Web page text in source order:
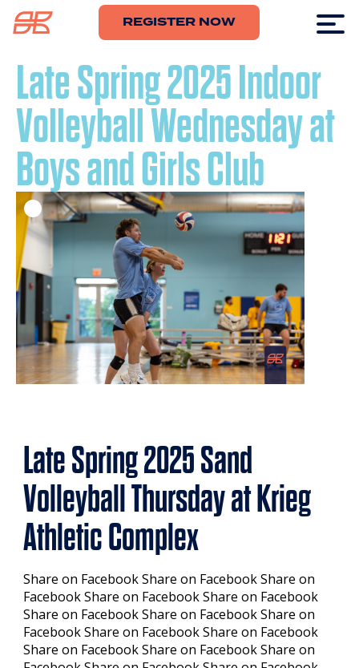
REGISTER NOW
Late Spring 2025 Indoor
Volleyball Wednesday at
Boys and Girls Club
Late Spring 2025 Sand
Volleyball Thursday at Krieg
Athletic Complex
Share on Facebook Share on Facebook Share on
Facebook Share on Facebook Share on Facebook
Share on Facebook Share on Facebook Share on
Facebook Share on Facebook Share on Facebook
Share on Facebook Share on Facebook Share on